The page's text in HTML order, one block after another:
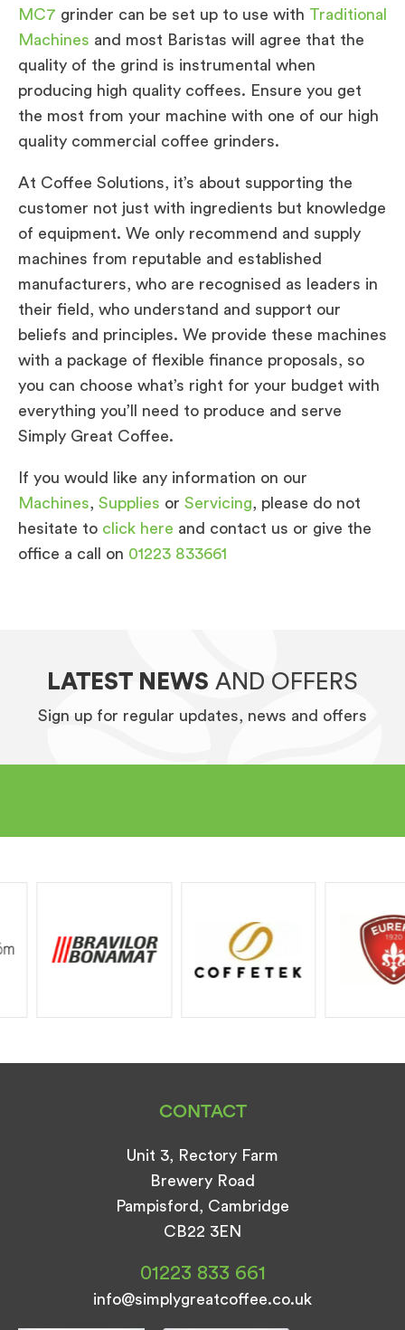
MC7 grinder can be set up to use with Traditional
Machines and most Baristas will agree that the
quality of the grind is instrumental when
producing high quality coffees. Ensure you get
the most from your machine with one of our high
quality commercial coffee grinders.
At Coffee Solutions, it’s about supporting the
customer not just with ingredients but knowledge
of equipment. We only recommend and supply
machines from reputable and established
manufacturers, who are recognised as leaders in
their field, who understand and support our
beliefs and principles. We provide these machines
with a package of flexible finance proposals, so
you can choose what’s right for your budget with
everything you’ll need to produce and serve
Simply Great Coffee.
If you would like any information on our
Machines, Supplies or Servicing, please do not
hesitate to click here and contact us or give the
office a call on 01223 833661
LATEST NEWS AND OFFERS
Sign up for regular updates, news and offers
CONTACT
Unit 3, Rectory Farm
Brewery Road
Pampisford, Cambridge
CB22 3EN
01223 833 661
info@simplygreatcoffee.co.uk